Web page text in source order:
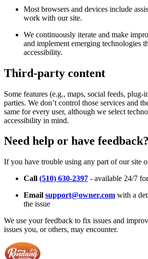
Most browsers and devices include
work with our site.
We continuously iterate and make
and implement emerging technologies
accessibility.
Third-party content
Some features (e.g., maps, social feeds, plug-
parties. We don’t control those services and
same for every user, although we select
accessibility in mind.
Need help or have feedback?
If you have trouble using any part of our site
Call (510) 630-2397 - available 24/7
Email support@owner.com with a
the issue
We use your feedback to fix issues and
issues you, or others, may encounter.